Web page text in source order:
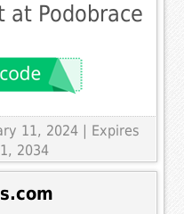
at Podobrace
11, 2024 | Expires
2034